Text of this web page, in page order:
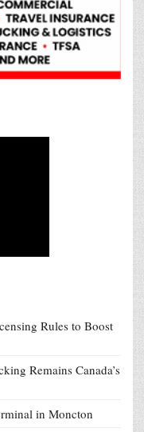
Rules to Boost
Remains Canada’s
in Moncton